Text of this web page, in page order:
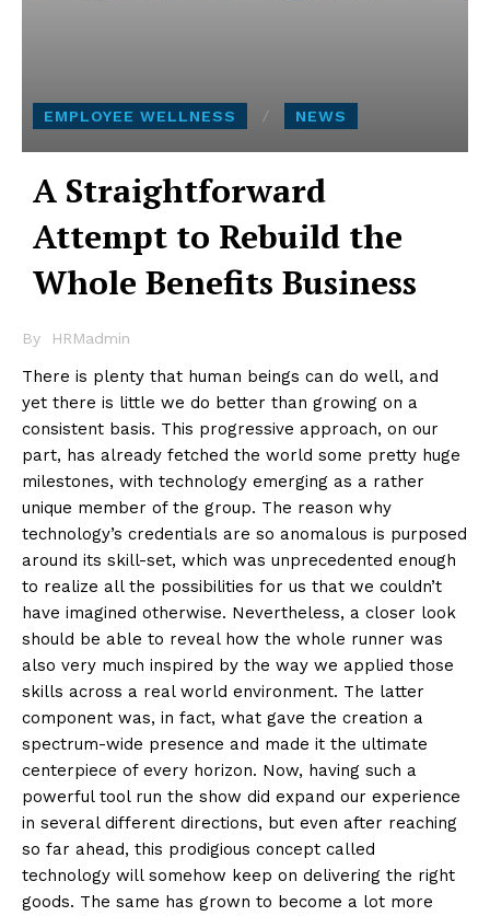
EMPLOYEE WELLNESS NEWS
A Straightforward
Attempt to Rebuild the
Whole Benefits Business
By HRMadmin
There is plenty that human beings can do well, and
yet there is little we do better than growing on a
consistent basis. This progressive approach, on our
part, has already fetched the world some pretty huge
milestones, with technology emerging as a rather
unique member of the group. The reason why
technology’s credentials are so anomalous is purposed
around its skill-set, which was unprecedented enough
to realize all the possibilities for us that we couldn’t
have imagined otherwise. Nevertheless, a closer look
should be able to reveal how the whole runner was
also very much inspired by the way we applied those
skills across a real world environment. The latter
component was, in fact, what gave the creation a
spectrum-wide presence and made it the ultimate
centerpiece of every horizon. Now, having such a
powerful tool run the show did expand our experience
in several different directions, but even after reaching
so far ahead, this prodigious concept called
technology will somehow keep on delivering the right
goods. The same has grown to become a lot more